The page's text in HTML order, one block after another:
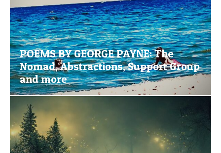
POEMS BY GEORGE PAYNE: The
Nomad, Abstractions, Support Group
and more